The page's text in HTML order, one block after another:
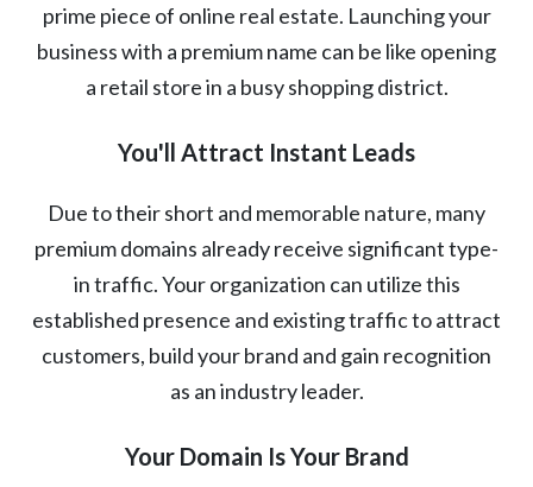
prime piece of online real estate. Launching your
business with a premium name can be like opening
a retail store in a busy shopping district.
You'll Attract Instant Leads
Due to their short and memorable nature, many
premium domains already receive significant type-
in traffic. Your organization can utilize this
established presence and existing traffic to attract
customers, build your brand and gain recognition
as an industry leader.
Your Domain Is Your Brand